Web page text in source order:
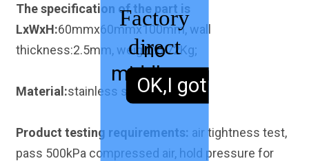
The specification of the part is
LxWxH:60mmx60mmx100mm, wall
thickness:2.5mm, weight:0.72Kg;
Material:stainless steel 304.
Product testing requirements: air tightness test,
pass 500kPa compressed air, hold pressure for
Factory
direct
sales,
no
middleman
OK,I got it.